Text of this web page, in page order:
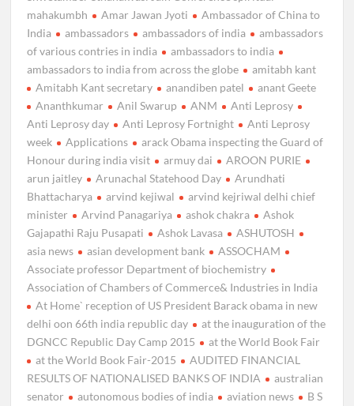
mahakumbh
Amar Jawan Jyoti
Ambassador of China to
India
ambassadors ambassadors of india
ambassadors
of various contries in india
ambassadors to india
ambassadors to india from across the globe
amitabh kant
Amitabh Kant secretary
anandiben patel
anant Geete
Ananthkumar
Anil Swarup ANM
Anti Leprosy
Anti Leprosy day
Anti Leprosy Fortnight
Anti Leprosy
week
Applications
arack Obama inspecting the Guard of
Honour during india visit
armuy dai
AROON PURIE
arun jaitley
Arunachal Statehood Day
Arundhati
Bhattacharya
arvind kejiwal
arvind kejriwal delhi chief
minister
Arvind Panagariya ashok chakra
Ashok
Gajapathi Raju Pusapati
Ashok Lavasa
ASHUTOSH
asia news
asian development bank
ASSOCHAM
Associate professor Department of biochemistry
Association of Chambers of Commerce& Industries in India
At Home` reception of US President Barack obama in new
delhi oon 66th india republic day
at the inauguration of the
DGNCC Republic Day Camp 2015
at the World Book Fair
at the World Book Fair-2015
AUDITED FINANCIAL
RESULTS OF NATIONALISED BANKS OF INDIA
australian
senator
autonomous bodies of india aviation news
B S